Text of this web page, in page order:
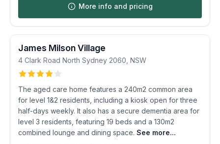
More info and pricing
James Milson Village
4 Clark Road North Sydney 2060 NSW
The aged care home features a 240m2 common area
for level 1&2 residents, including a kiosk open for three
half-days weekly. It also has a secure dementia area for
level 3 residents, featuring 19 beds and a 130m2
combined lounge and dining space. See more...